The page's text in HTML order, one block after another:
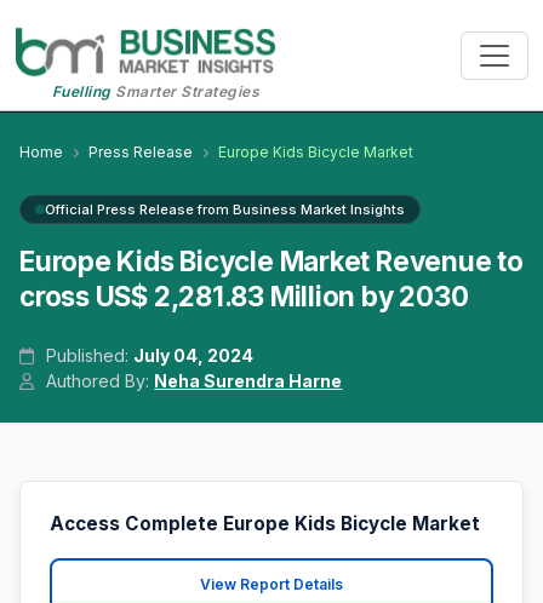
FuellingSmarter Strategies
Home Press Release Europe Kids Bicycle Market
Official Press Release from Business Market Insights
Europe Kids Bicycle Market Revenue to
cross US$ 2,281.83 Million by 2030
Published: July 04, 2024
Authored By: Neha Surendra Harne
Access Complete Europe Kids Bicycle Market
View Report Details